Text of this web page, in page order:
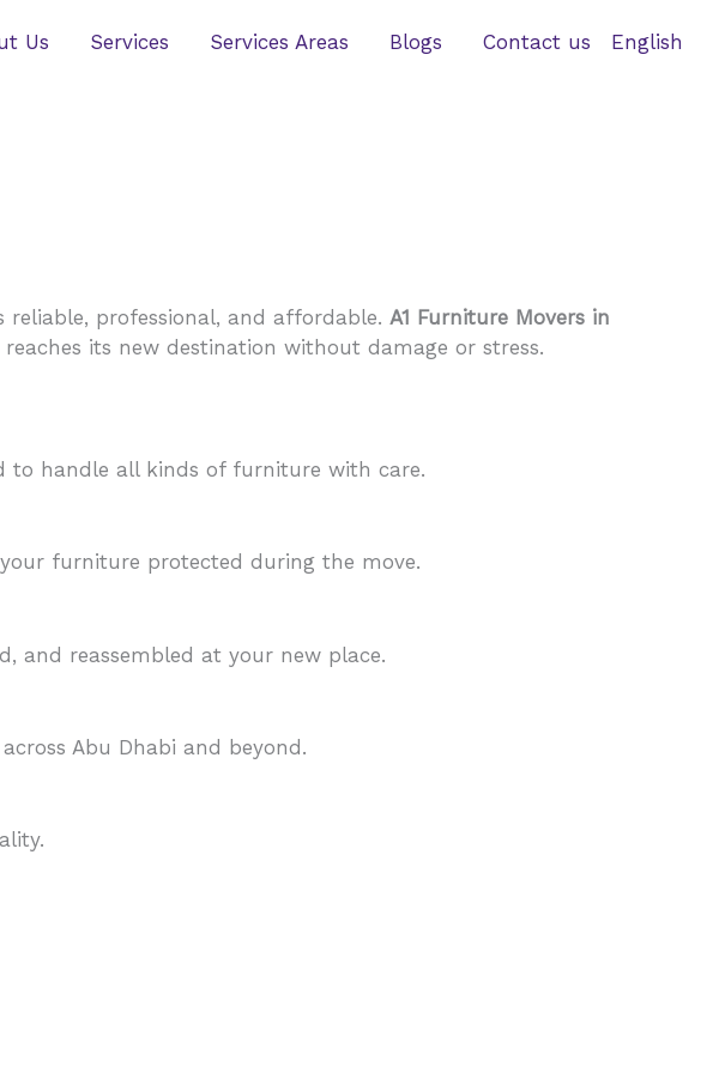
Us Services Services Areas Blogs Contact us English
professional, and affordable. A1 Furniture Movers in
its new destination without damage or stress.
to handle all kinds of furniture with care.
furniture protected during the move.
and reassembled at your new place.
Abu Dhabi and beyond.